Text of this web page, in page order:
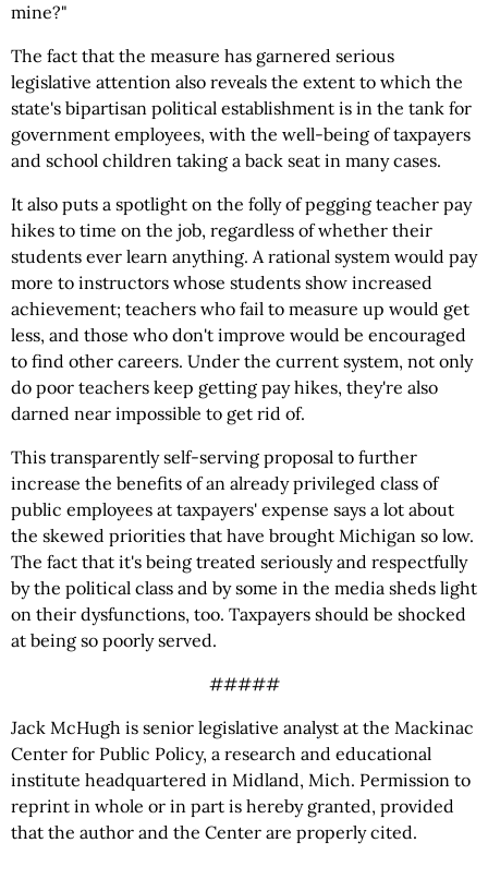
mine?"
The fact that the measure has garnered serious
legislative attention also reveals the extent to which the
state's bipartisan political establishment is in the tank for
government employees, with the well-being of taxpayers
and school children taking a back seat in many cases.
It also puts a spotlight on the folly of pegging teacher pay
hikes to time on the job, regardless of whether their
students ever learn anything. A rational system would pay
more to instructors whose students show increased
achievement; teachers who fail to measure up would get
less, and those who don't improve would be encouraged
to find other careers. Under the current system, not only
do poor teachers keep getting pay hikes, they're also
darned near impossible to get rid of.
This transparently self-serving proposal to further
increase the benefits of an already privileged class of
public employees at taxpayers' expense says a lot about
the skewed priorities that have brought Michigan so low.
The fact that it's being treated seriously and respectfully
by the political class and by some in the media sheds light
on their dysfunctions, too. Taxpayers should be shocked
at being so poorly served.
#####
Jack McHugh is senior legislative analyst at the Mackinac
Center for Public Policy, a research and educational
institute headquartered in Midland, Mich. Permission to
reprint in whole or in part is hereby granted, provided
that the author and the Center are properly cited.